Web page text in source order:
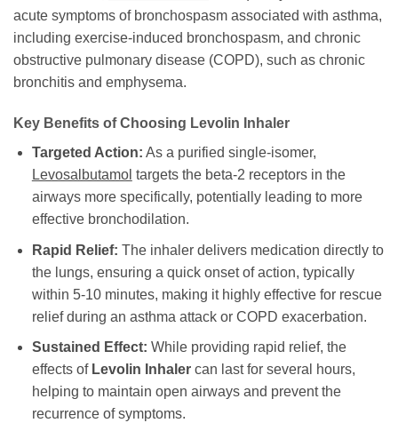
acute symptoms of bronchospasm associated with asthma,
including exercise-induced bronchospasm, and chronic
obstructive pulmonary disease (COPD), such as chronic
bronchitis and emphysema.
Key Benefits of Choosing Levolin Inhaler
Targeted Action: As a purified single-isomer,
Levosalbutamol targets the beta-2 receptors in the
airways more specifically, potentially leading to more
effective bronchodilation.
Rapid Relief: The inhaler delivers medication directly to
the lungs, ensuring a quick onset of action, typically
within 5-10 minutes, making it highly effective for rescue
relief during an asthma attack or COPD exacerbation.
Sustained Effect: While providing rapid relief, the
effects of Levolin Inhalercan last for several hours,
helping to maintain open airways and prevent the
recurrence of symptoms.